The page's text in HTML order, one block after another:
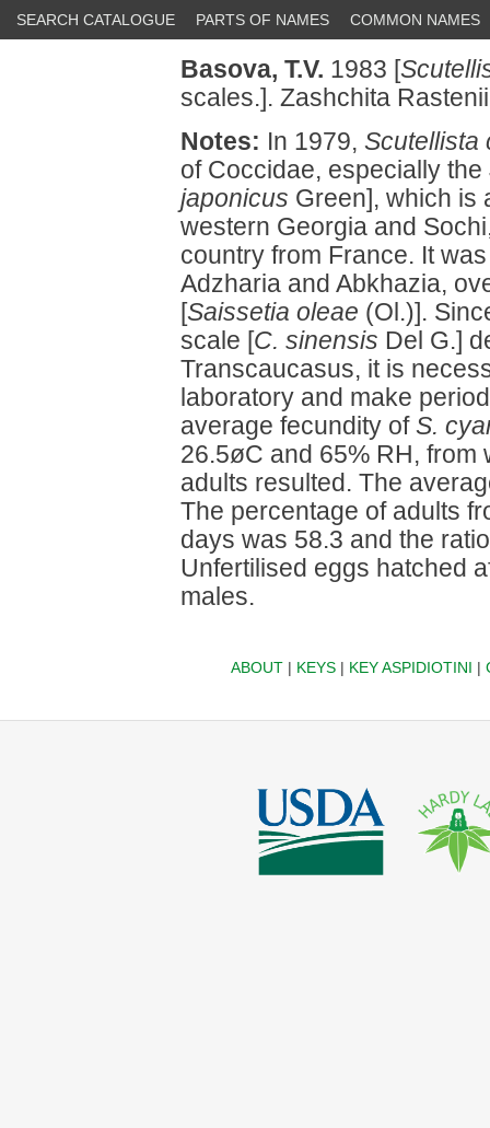
SEARCH CATALOGUE PARTS OF NAMES COMMON NAMES
Basova, T.V. 1983 [
scales.]. Zashchita
Notes: In 1979, Scutellista
of Coccidae, especially
japonicus Green], which is
western Georgia and
country from France. It
Adzharia and Abkhazia,
[Saissetia oleae (Ol.)].
scale [C. sinensis Del G.]
Transcaucasus, it is
laboratory and make
average fecundity ofS.
26.5øC and 65% RH,
adults resulted. The
The percentage of adults
days was 58.3 and the
Unfertilised eggs hatched
males.
ABOUT| KEYS| KEY ASPIDIOTINI |